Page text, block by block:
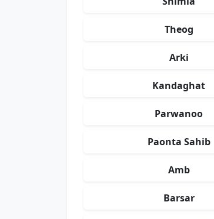
Theog
Arki
Kandaghat
Parwanoo
Paonta Sahib
Amb
Barsar